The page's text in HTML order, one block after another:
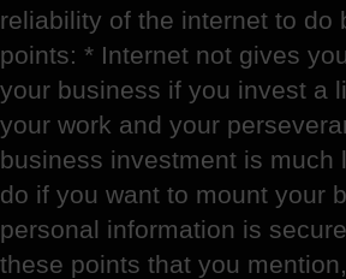
reliability of the internet to do
points: * Internet not gives
your business if you invest a
your work and your
business investment is much
do if you want to mount your
personal information is
these points that you